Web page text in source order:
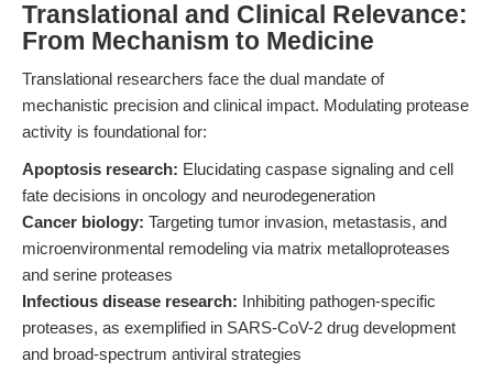
Translational and Clinical Relevance:
From Mechanism to Medicine
Translational researchers face the dual mandate of
mechanistic precision and clinical impact. Modulating protease
activity is foundational for:
Apoptosis research: Elucidating caspase signaling and cell
fate decisions in oncology and neurodegeneration
Cancer biology: Targeting tumor invasion, metastasis, and
microenvironmental remodeling via matrix metalloproteases
and serine proteases
Infectious disease research: Inhibiting pathogen-specific
proteases, as exemplified in SARS-CoV-2 drug development
and broad-spectrum antiviral strategies